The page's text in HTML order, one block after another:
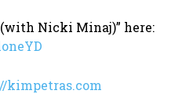
Nicki Minaj)” here:
kimpetras.com